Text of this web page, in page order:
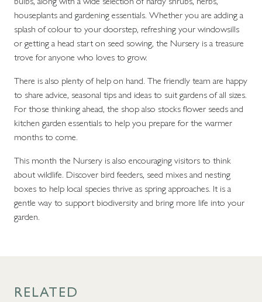
houseplants and gardening essentials. Whether you are adding a
splash of colour to your doorstep, refreshing your windowsills
or getting a head start on seed sowing, the Nursery is a treasure
trove for anyone who loves to grow.
There is also plenty of help on hand. The friendly team are happy
to share advice, seasonal tips and ideas to suit gardens of all sizes.
For those thinking ahead, the shop also stocks flower seeds and
kitchen garden essentials to help you prepare for the warmer
months to come.
This month the Nursery is also encouraging visitors to think
about wildlife. Discover bird feeders, seed mixes and nesting
boxes to help local species thrive as spring approaches. It is a
gentle way to support biodiversity and bring more life into your
garden.
RELATED